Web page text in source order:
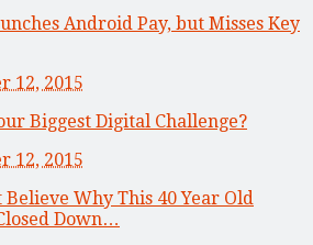
Android Pay, but Misses Key
12, 2015
Biggest Digital Challenge?
12, 2015
Believe Why This 40 Year Old
Down…